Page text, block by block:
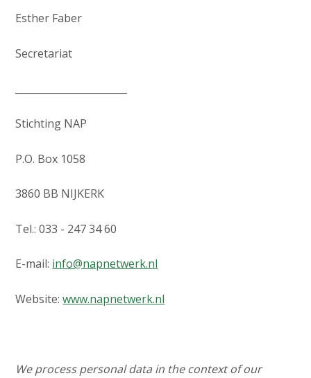
Esther Faber
Secretariat
Stichting NAP
P.O. Box 1058
3860 BB NIJKERK
Tel.: 033 - 247 34 60
E-mail: info@napnetwerk.nl
Website:www.napnetwerk.nl
We process personal data in the context of our